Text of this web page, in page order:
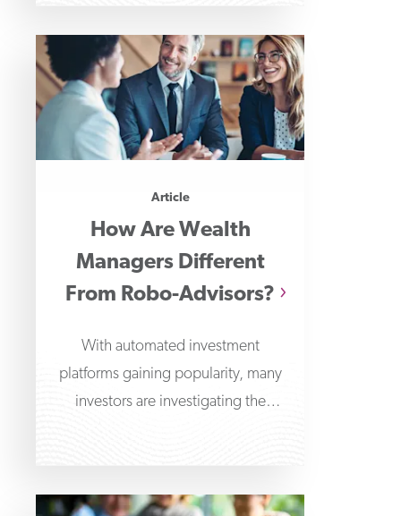
Article
How Are Wealth
Managers Different
From Robo-Advisors?
With automated investment
platforms gaining popularity, many
investors are investigating the